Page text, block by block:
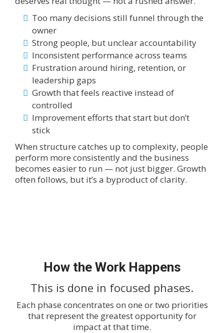
Too many decisions still funnel through the
owner
Strong people, but unclear accountability
Inconsistent performance across teams
Frustration around hiring, retention, or
leadership gaps
Growth that feels reactive instead of
controlled
Improvement efforts that start but don’t
stick
When structure catches up to complexity, people
perform more consistently and the business
becomes easier to run — not just bigger. Growth
often follows, but it’s a byproduct of clarity.
How the Work Happens
This is done in focused phases.
Each phase concentrates on one or two priorities
that represent the greatest opportunity for
impact at that time.